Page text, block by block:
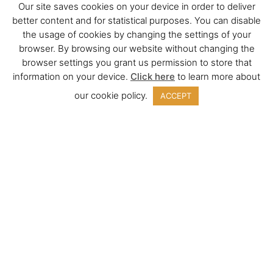
Our site saves cookies on your device in order to deliver
better content and for statistical purposes. You can disable
the usage of cookies by changing the settings of your
browser. By browsing our website without changing the
browser settings you grant us permission to store that
information on your device. Click here to learn more about
our cookie policy.
ACCEPT